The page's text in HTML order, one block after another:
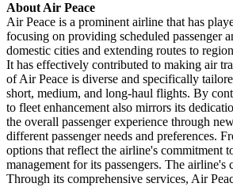
AboutAir Peace
Air Peace is a prominent airline that has
focusing on providing scheduled passenger
domestic cities and extending routes to
It has effectively contributed to making air
of Air Peace is diverse and specifically
short, medium, and long-haul flights. By
to fleet enhancement also mirrors its
the overall passenger experience through
different passenger needs and preferences.
options that reflect the airline's commitment
management for its passengers. The
Through its comprehensive services, Air